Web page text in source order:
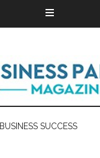
BUSINESS SUCCESS